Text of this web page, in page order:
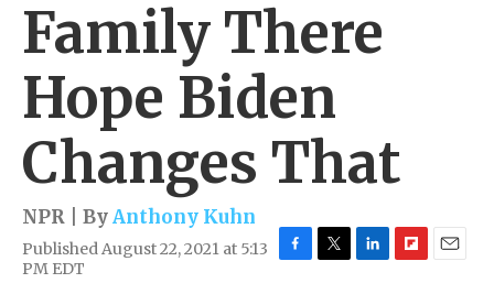
Family There
Hope Biden
Changes That
NPR | ByAnthony Kuhn
Published August 22, 2021 at 5:13
PM EDT